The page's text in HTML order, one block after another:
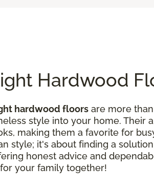
Hardwood
hardwood floors are more
style into your home. Their
making them a favorite for
style; it's about finding a
honest advice and
your family together!